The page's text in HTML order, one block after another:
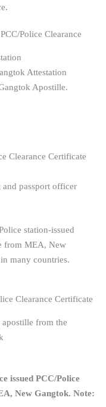
Police Clearance
Attestation
Apostille.
Clearance Certificate
and passport officer
station-issued
from MEA, New
many countries.
Clearance Certificate
from the
issued PCC/Police
New Gangtok. Note: